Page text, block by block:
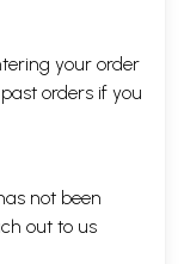
your order
past orders if you
not been
out to us